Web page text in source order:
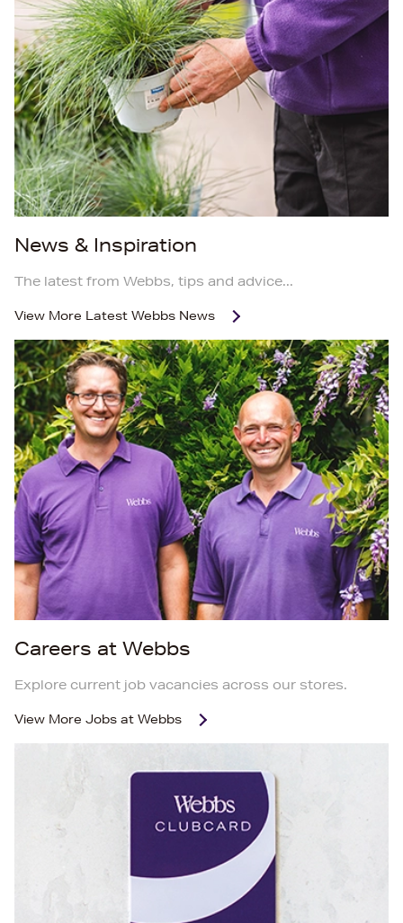
News & Inspiration
The latest from Webbs, tips and advice...
View More Latest Webbs News
Careers at Webbs
Explore current job vacancies across our stores.
View More Jobs at Webbs